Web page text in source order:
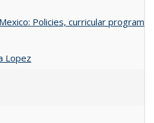
Policies, curricular
Lopez